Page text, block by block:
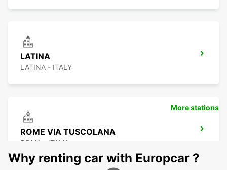
LATINA
LATINA - ITALY
ROME VIA TUSCOLANA
ROMA - ITALY
More stations
Why renting car with Europcar ?